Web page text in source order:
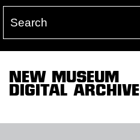
NEW MUSEUM
DIGITAL ARCHIVE